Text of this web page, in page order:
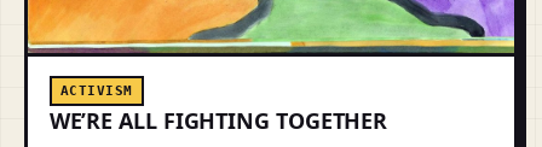
ACTIVISM
WE’RE ALL FIGHTING TOGETHER